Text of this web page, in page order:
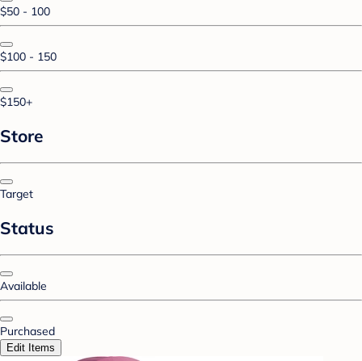
$50 - 100
$100 - 150
$150+
Store
Target
Status
Available
Purchased
Edit Items